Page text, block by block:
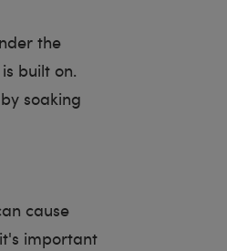
the
built on.
soaking
cause
important